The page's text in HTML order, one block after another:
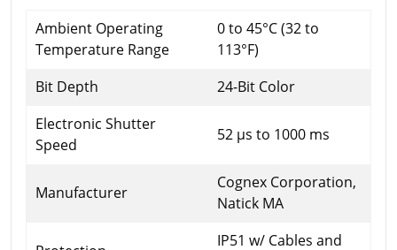
Ambient Operating
Temperature Range
0 to 45°C (32 to
113°F)
Bit Depth
24-Bit Color
Electronic Shutter
Speed
52 µs to 1000 ms
Manufacturer
Cognex Corporation,
Natick MA
IP51 w/ Cables and